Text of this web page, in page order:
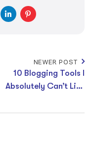
NEWER POST
10 Blogging Tools I
Absolutely Can’t Live